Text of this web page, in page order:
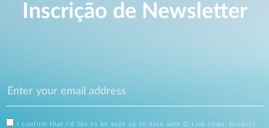
Inscrição de Newsletter
I confirm that I'd like to be kept up to date with D-Link news, product